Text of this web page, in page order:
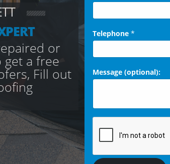
or
get a free
Fill out
Telephone *
Message (optional):